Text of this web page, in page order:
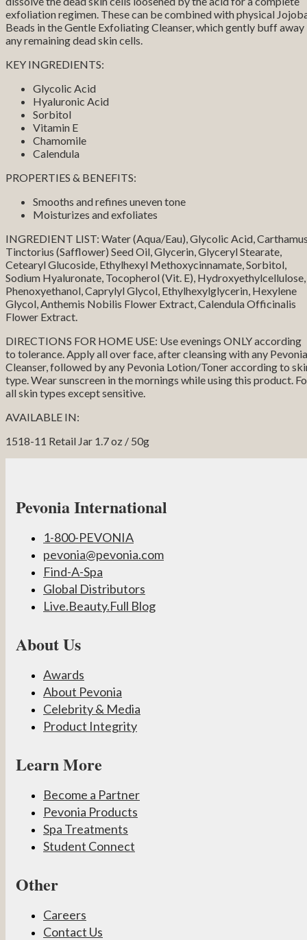
exfoliation regimen. These can be combined with physical
Beads in the Gentle Exfoliating Cleanser, which gently buff away
any remaining dead skin cells.
KEY INGREDIENTS:
Glycolic Acid
Hyaluronic Acid
Sorbitol
Vitamin E
Chamomile
Calendula
PROPERTIES & BENEFITS:
Smooths and refines uneven tone
Moisturizes and exfoliates
INGREDIENT LIST: Water (Aqua/Eau), Glycolic Acid,
Tinctorius (Safflower) Seed Oil, Glycerin, Glyceryl Stearate,
Cetearyl Glucoside, Ethylhexyl Methoxycinnamate, Sorbitol,
Sodium Hyaluronate, Tocopherol (Vit. E), Hydroxyethylcellulose,
Phenoxyethanol, Caprylyl Glycol, Ethylhexylglycerin, Hexylene
Glycol, Anthemis Nobilis Flower Extract, Calendula Officinalis
Flower Extract.
DIRECTIONS FOR HOME USE: Use evenings ONLY according
to tolerance. Apply all over face, after cleansing with any Pevonia
Cleanser, followed by any Pevonia Lotion/Toner according to
type. Wear sunscreen in the mornings while using this product.
all skin types except sensitive.
AVAILABLE IN:
1518-11 Retail Jar 1.7 oz / 50g
Pevonia International
1-800-PEVONIA
pevonia@pevonia.com
Find-A-Spa
Global Distributors
Live.Beauty.Full Blog
About Us
Awards
About Pevonia
Celebrity & Media
Product Integrity
Learn More
Become a Partner
Pevonia Products
Spa Treatments
Student Connect
Other
Careers
Contact Us